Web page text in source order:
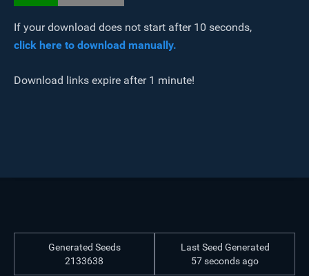
If your download does not start after 10 seconds,
click here to download manually.
Download links expire after 1 minute!
Generated Seeds
2133638
Last Seed Generated
57 seconds ago